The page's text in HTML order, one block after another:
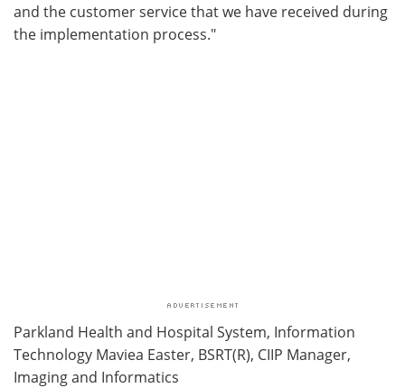
and the customer service that we have received during
the implementation process."
Parkland Health and Hospital System, Information
Technology Maviea Easter, BSRT(R), CIIP Manager,
Imaging and Informatics